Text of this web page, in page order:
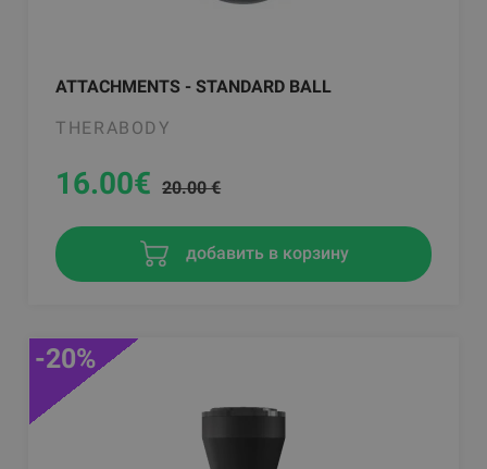
ATTACHMENTS - STANDARD BALL
THERABODY
16.00€ 20.00 €
добавить в корзину
-20%